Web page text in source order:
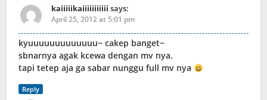
kaiiiiikaiiiiiiiiiii says:
April 25, 2012 at 5:01 pm
kyuuuuuuuuuuuuu~ cakep banget~
sbnarnya agak kcewa dengan mv nya.
tapi tetep aja ga sabar nunggu full mv nya
Reply